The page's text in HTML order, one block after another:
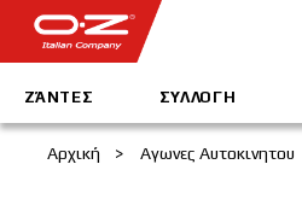
ΖΆΝΤΕΣ ΣΥΛΛΟΓΗ
Αρχική > Αγωνες Αυτοκινητου